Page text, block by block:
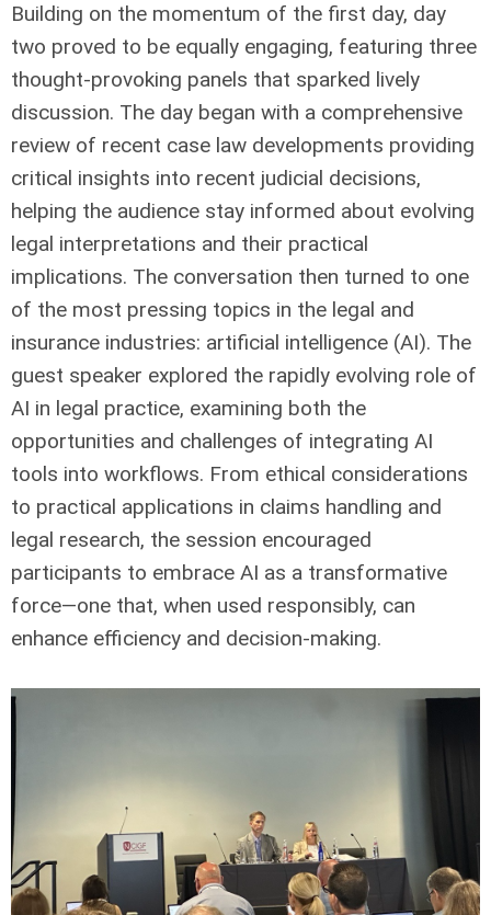
Building on the momentum of the first day, day
two proved to be equally engaging, featuring three
thought-provoking panels that sparked lively
discussion. The day began with a comprehensive
review of recent case law developments providing
critical insights into recent judicial decisions,
helping the audience stay informed about evolving
legal interpretations and their practical
implications. The conversation then turned to one
of the most pressing topics in the legal and
insurance industries: artificial intelligence (AI). The
guest speaker explored the rapidly evolving role of
AI in legal practice, examining both the
opportunities and challenges of integrating AI
tools into workflows. From ethical considerations
to practical applications in claims handling and
legal research, the session encouraged
participants to embrace AI as a transformative
force—one that, when used responsibly, can
enhance efficiency and decision-making.